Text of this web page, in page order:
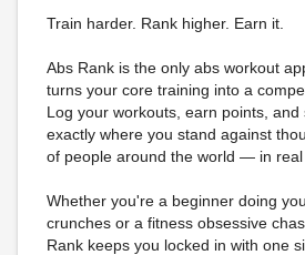
Train harder. Rank higher. Earn it.
Abs Rank is the only abs workout
turns your core training into a
Log your workouts, earn points, and
exactly where you stand against
of people around the world — in real
Whether you're a beginner doing
crunches or a fitness obsessive
Rank keeps you locked in with one